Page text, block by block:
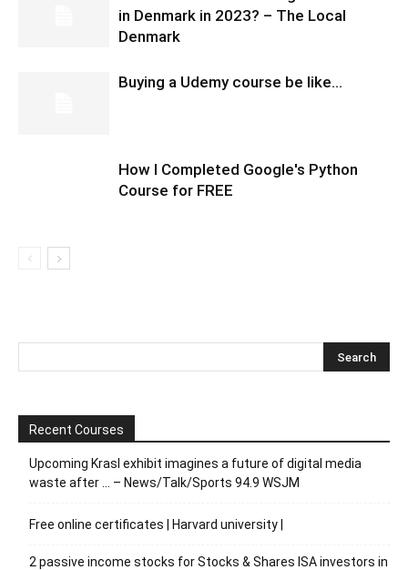
in Denmark in 2023? – The Local
Denmark
Buying a Udemy course be like…
How I Completed Google's Python
Course for FREE
Recent Courses
Upcoming Krasl exhibit imagines a future of digital media
waste after … – News/Talk/Sports 94.9 WSJM
Free online certificates | Harvard university |
2 passive income stocks for Stocks & Shares ISA investors in